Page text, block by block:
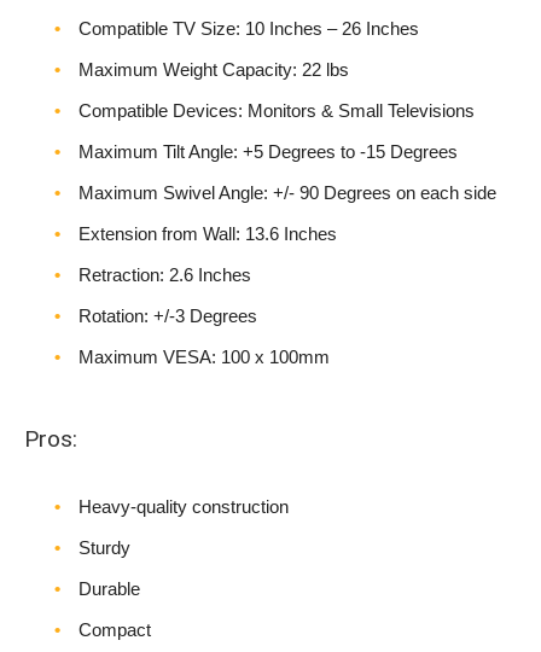
Compatible TV Size: 10 Inches – 26 Inches
Maximum Weight Capacity: 22 lbs
Compatible Devices: Monitors & Small Televisions
Maximum Tilt Angle: +5 Degrees to -15 Degrees
Maximum Swivel Angle: +/- 90 Degrees on each side
Extension from Wall: 13.6 Inches
Retraction: 2.6 Inches
Rotation: +/-3 Degrees
Maximum VESA: 100 x 100mm
Pros:
Heavy-quality construction
Sturdy
Durable
Compact